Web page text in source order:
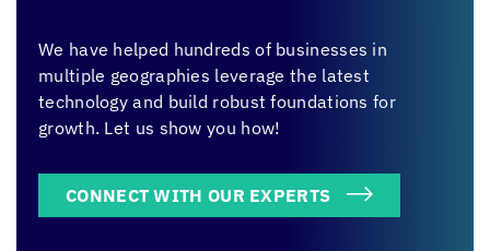
We have helped hundreds of businesses in
multiple geographies leverage the latest
technology and build robust foundations for
growth. Let us show you how!
CONNECT WITH OUR EXPERTS